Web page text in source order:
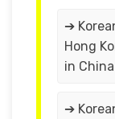
➔
Hong
in China
➔